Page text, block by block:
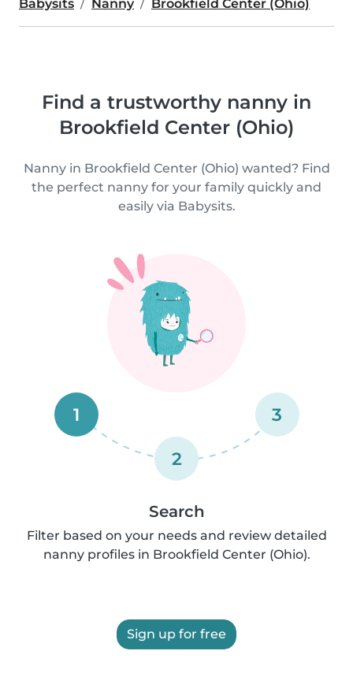
Babysits Nanny Brookfield Center (Ohio)
Find a trustworthy nanny in
Brookfield Center (Ohio)
Nanny in Brookfield Center (Ohio) wanted? Find
the perfect nanny for your family quickly and
easily via Babysits.
1
2
3
Search
Filter based on your needs and review detailed
nanny profiles in Brookfield Center (Ohio).
Sign up for free